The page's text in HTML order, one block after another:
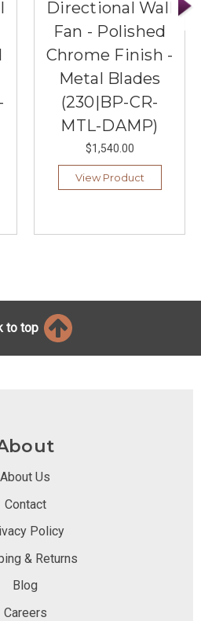
Directional Wall
Fan - Polished
Chrome Finish -
Metal Blades
(230|BP-CR-
MTL-DAMP)
$1,540.00
View Product
to top
About Us
Contact
Policy
& Returns
Blog
Careers